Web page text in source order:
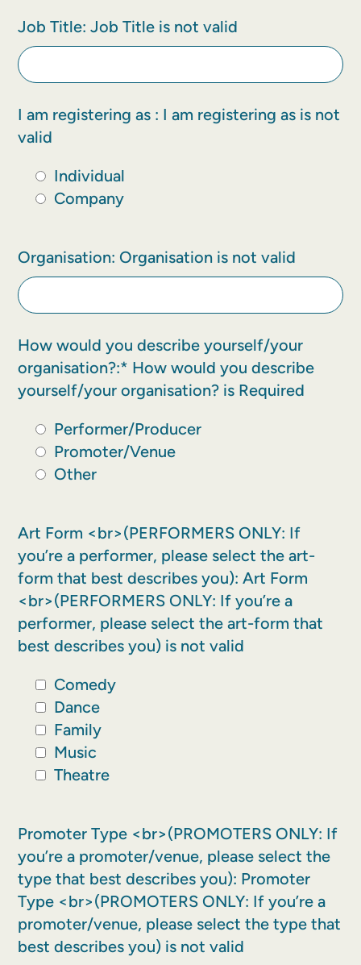
Job Title:Job Title is not valid
I am registering as : I am registering as is not
valid
Individual
Company
Organisation: Organisation is not valid
How would you describe yourself/your
organisation?:* How would you describe
yourself/your organisation? is Required
Performer/Producer
Promoter/Venue
Other
Art Form <br>(PERFORMERS ONLY: If
you’re a performer, please select the art-
form that best describes you):Art Form
<br>(PERFORMERS ONLY: If you’re a
performer, please select the art-form that
best describes you) is not valid
Comedy
Dance
Family
Music
Theatre
Promoter Type <br>(PROMOTERS ONLY: If
you’re a promoter/venue, please select the
type that best describes you): Promoter
Type <br>(PROMOTERS ONLY: If you’re a
promoter/venue, please select the type that
best describes you) is not valid